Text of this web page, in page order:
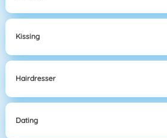
Kissing
Hairdresser
Dating